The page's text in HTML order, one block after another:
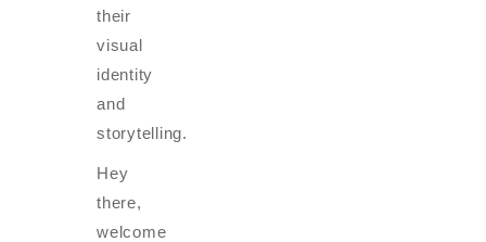
their
visual
identity
and
storytelling.
Hey
there,
welcome